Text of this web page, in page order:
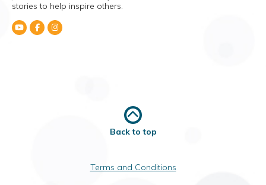
stories to help inspire others.
Back to top
Terms and Conditions